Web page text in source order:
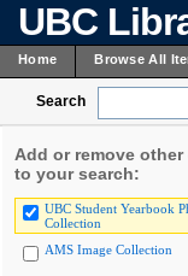
UBC
Home Browse All
Search
Add or remove
to your search:
UBC Student Yearbook
Collection
AMS Image Collection